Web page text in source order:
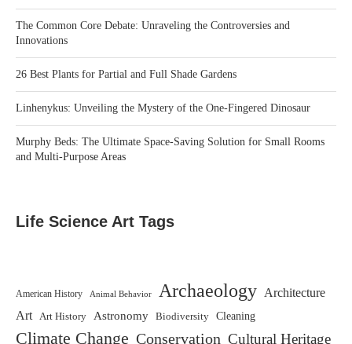
The Common Core Debate: Unraveling the Controversies and
Innovations
26 Best Plants for Partial and Full Shade Gardens
Linhenykus: Unveiling the Mystery of the One-Fingered Dinosaur
Murphy Beds: The Ultimate Space-Saving Solution for Small Rooms
and Multi-Purpose Areas
Life Science Art Tags
American History Animal Behavior Archaeology Architecture
Art
Art History Astronomy Biodiversity Cleaning
Climate Change Conservation Cultural Heritage